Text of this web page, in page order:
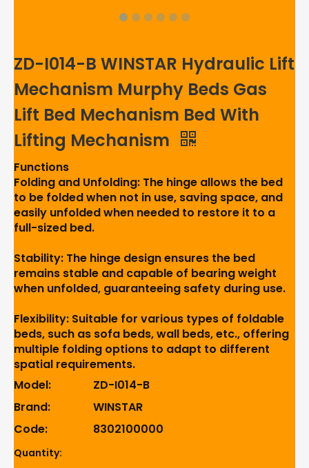
ZD-I014-B WINSTAR Hydraulic Lift
Mechanism Murphy Beds Gas
Lift Bed Mechanism Bed With
Lifting Mechanism
Functions
Folding and Unfolding: The hinge allows the bed
to be folded when not in use, saving space, and
easily unfolded when needed to restore it to a
full-sized bed.
Stability: The hinge design ensures the bed
remains stable and capable of bearing weight
when unfolded, guaranteeing safety during use.
Flexibility: Suitable for various types of foldable
beds, such as sofa beds, wall beds, etc., offering
multiple folding options to adapt to different
spatial requirements.
Model:
ZD-I014-B
Brand:
WINSTAR
Code:
8302100000
Quantity: